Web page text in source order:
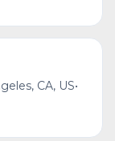
CA, US•